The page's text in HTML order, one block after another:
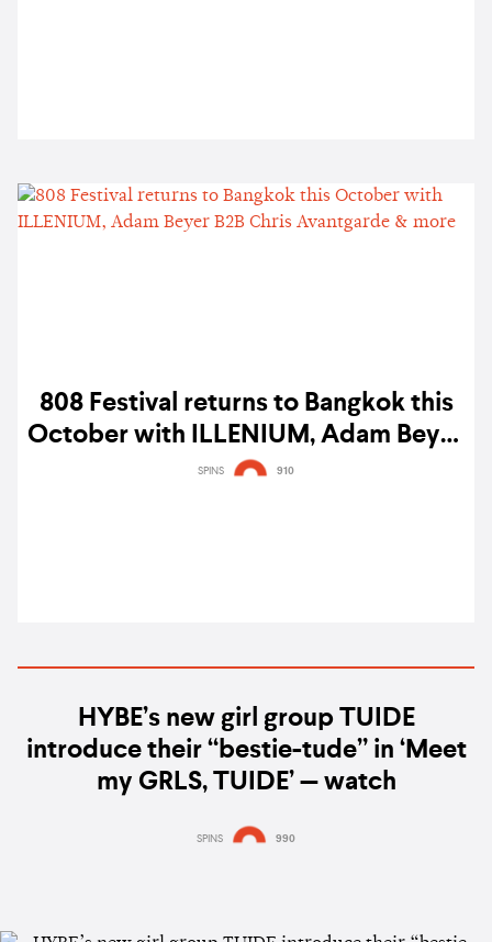
808 Festival returns to Bangkok this
October with ILLENIUM, Adam Beyer
B2B Chris Avantgarde & more
SPINS 910
HYBE’s new girl group TUIDE
introduce their “bestie-tude” in ‘Meet
my GRLS, TUIDE’ — watch
SPINS 990